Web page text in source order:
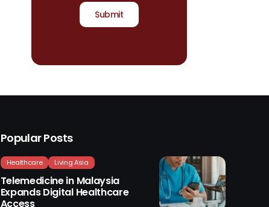
Submit
Popular Posts
Healthcare Living Asia
Telemedicine in Malaysia
Expands Digital Healthcare
Access